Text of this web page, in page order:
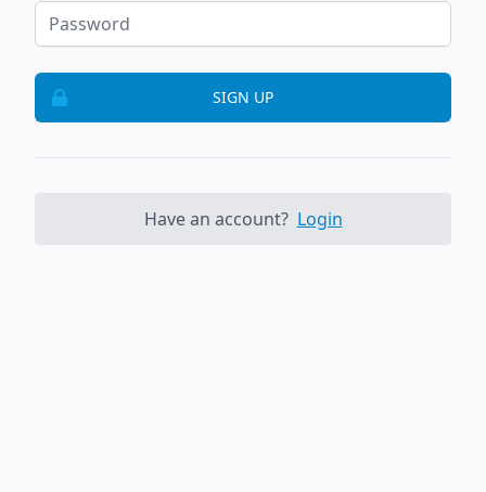
SIGN UP
Have an account? Login